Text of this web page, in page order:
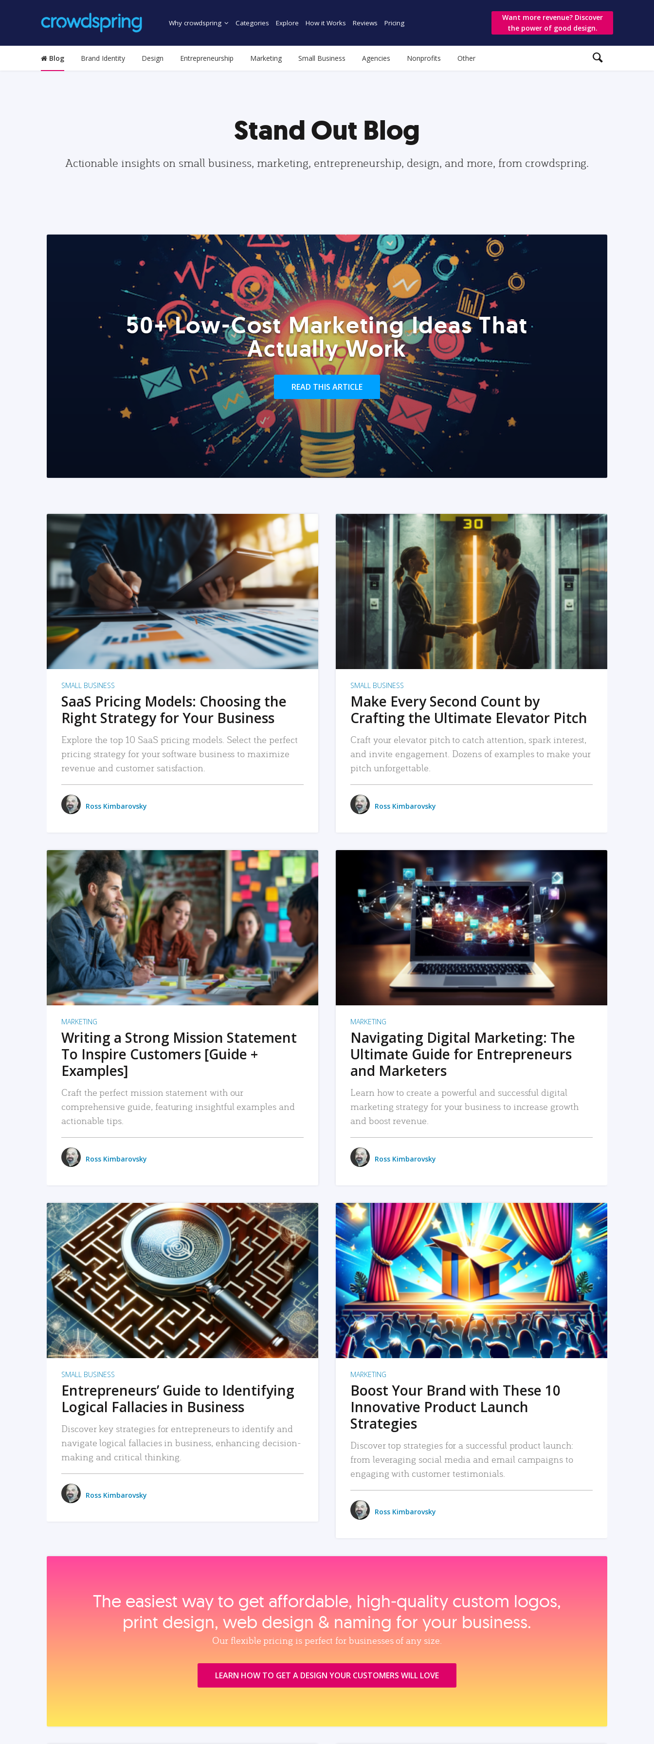
Why crowdspring Categories Explore How it Works Reviews Pricing
Want more revenue? Discover
the power of good design.
Blog Brand Identity Design Entrepreneurship Marketing Small Business Agencies Nonprofits Other
Stand Out Blog
Actionable insights on small business, marketing, entrepreneurship, design, and more, from crowdspring.
50+ Low-Cost Marketing Ideas That
Actually Work
READ THIS ARTICLE
READ MORE
SMALL BUSINESS
SaaS Pricing Models: Choosing the
Right Strategy for Your Business
Explore the top 10 SaaS pricing models. Select the perfect
pricing strategy for your software business to maximize
revenue and customer satisfaction.
Ross Kimbarovsky
READ MORE
SMALL BUSINESS
Make Every Second Count by
Crafting the Ultimate Elevator Pitch
Craft your elevator pitch to catch attention, spark interest,
and invite engagement. Dozens of examples to make your
pitch unforgettable.
Ross Kimbarovsky
READ MORE
MARKETING
Writing a Strong Mission Statement
To Inspire Customers [Guide +
Examples]
Craft the perfect mission statement with our
comprehensive guide, featuring insightful examples and
actionable tips.
Ross Kimbarovsky
READ MORE
MARKETING
Navigating Digital Marketing: The
Ultimate Guide for Entrepreneurs
and Marketers
Learn how to create a powerful and successful digital
marketing strategy for your business to increase growth
and boost revenue.
Ross Kimbarovsky
READ MORE
SMALL BUSINESS
Entrepreneurs’ Guide to Identifying
Logical Fallacies in Business
Discover key strategies for entrepreneurs to identify and
navigate logical fallacies in business, enhancing decision-
making and critical thinking.
Ross Kimbarovsky
READ MORE
MARKETING
Boost Your Brand with These 10
Innovative Product Launch
Strategies
Discover top strategies for a successful product launch:
from leveraging social media and email campaigns to
engaging with customer testimonials.
Ross Kimbarovsky
The easiest way to get affordable, high‑quality custom logos,
print design, web design & naming for your business.
Our flexible pricing is perfect for businesses of any size.
LEARN HOW TO GET A DESIGN YOUR CUSTOMERS WILL LOVE